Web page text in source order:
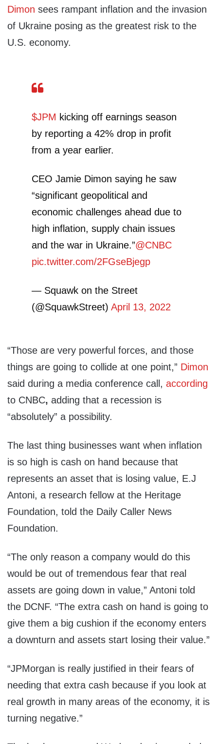
Dimon sees rampant inflation and the invasion
of Ukraine posing as the greatest risk to the
U.S. economy.
$JPM kicking off earnings season
by reporting a 42% drop in profit
from a year earlier.
CEO Jamie Dimon saying he saw
“significant geopolitical and
economic challenges ahead due to
high inflation, supply chain issues
and the war in Ukraine.”@CNBC
pic.twitter.com/2FGseBjegp
— Squawk on the Street
(@SquawkStreet) April 13, 2022
“Those are very powerful forces, and those
things are going to collide at one point,” Dimon
said during a media conference call, according
to CNBC, adding that a recession is
“absolutely” a possibility.
The last thing businesses want when inflation
is so high is cash on hand because that
represents an asset that is losing value, E.J
Antoni, a research fellow at the Heritage
Foundation, told the Daily Caller News
Foundation.
“The only reason a company would do this
would be out of tremendous fear that real
assets are going down in value,” Antoni told
the DCNF. “The extra cash on hand is going to
give them a big cushion if the economy enters
a downturn and assets start losing their value.”
“JPMorgan is really justified in their fears of
needing that extra cash because if you look at
real growth in many areas of the economy, it is
turning negative.”